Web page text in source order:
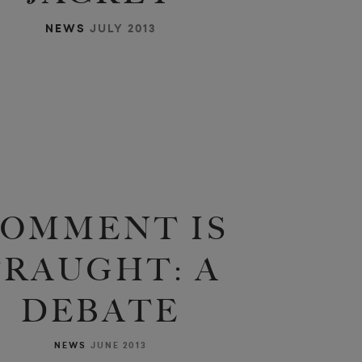
NEWS JULY 2013
IS
A
DEBATE
NEWS JUNE 2013